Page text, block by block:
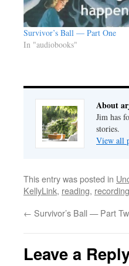
Survivor’s Ball — Part One
In "audiobooks"
About
Jim has
stories.
View all
This entry was posted in
KellyLink, reading, recording
← Survivor’s Ball — Part
Leave a